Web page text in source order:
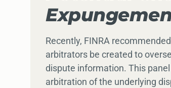
Recently, FINRA
arbitrators be created to
dispute information. This
arbitration of the underlying